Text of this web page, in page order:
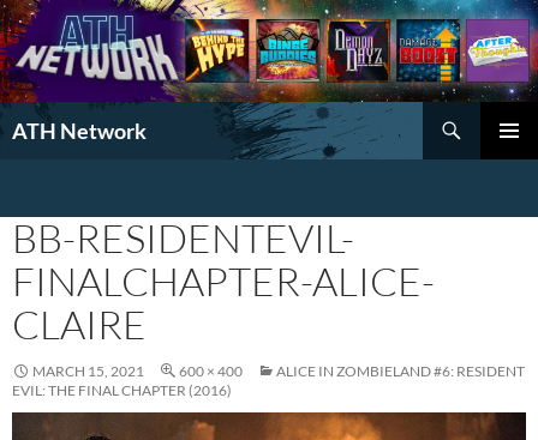
ATH Network
Search
BB-RESIDENTEVIL-
FINALCHAPTER-ALICE-
CLAIRE
MARCH 15, 2021 600 × 400
ALICE IN ZOMBIELAND #6: RESIDENT
EVIL: THE FINAL CHAPTER (2016)